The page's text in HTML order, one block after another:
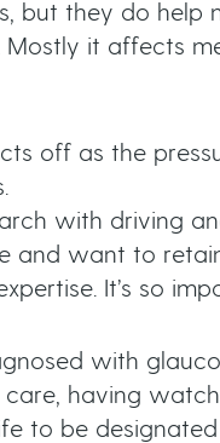
but they do help
it affects
off as the
with driving
and want to
It’s so
with
having
to be